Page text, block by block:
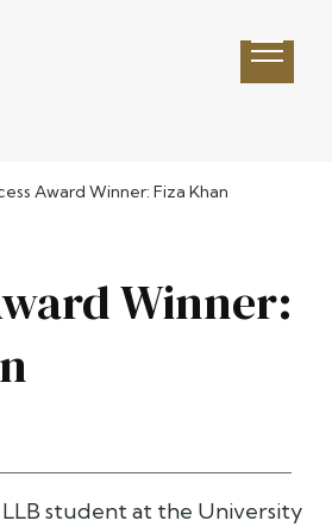
Open
Award Winner: Fiza Khan
Winner:
LLB student at the University